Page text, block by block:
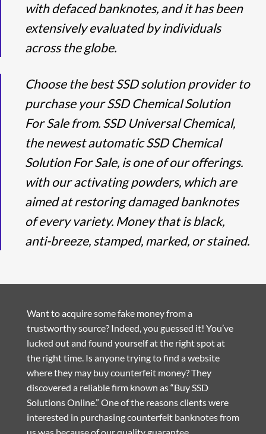
with defaced banknotes, and it has been
extensively evaluated by individuals
across the globe.
Choose the best SSD solution provider to
purchase your SSD Chemical Solution
For Sale from. SSD Universal Chemical,
the newest automatic SSD Chemical
Solution For Sale, is one of our offerings.
with our activating powders, which are
aimed at restoring damaged banknotes
of every variety. Money that is black,
anti-breeze, stamped, marked, or stained.
Want to acquire some fake money from a
trustworthy source? Indeed, you guessed it! You’ve
lucked out and found yourself at the right spot at
the right time. Is anyone trying to find a website
where they may buy counterfeit money? They
discovered a reliable firm known as “Buy SSD
Solutions Online.” One of the reasons clients were
interested in purchasing counterfeit banknotes from